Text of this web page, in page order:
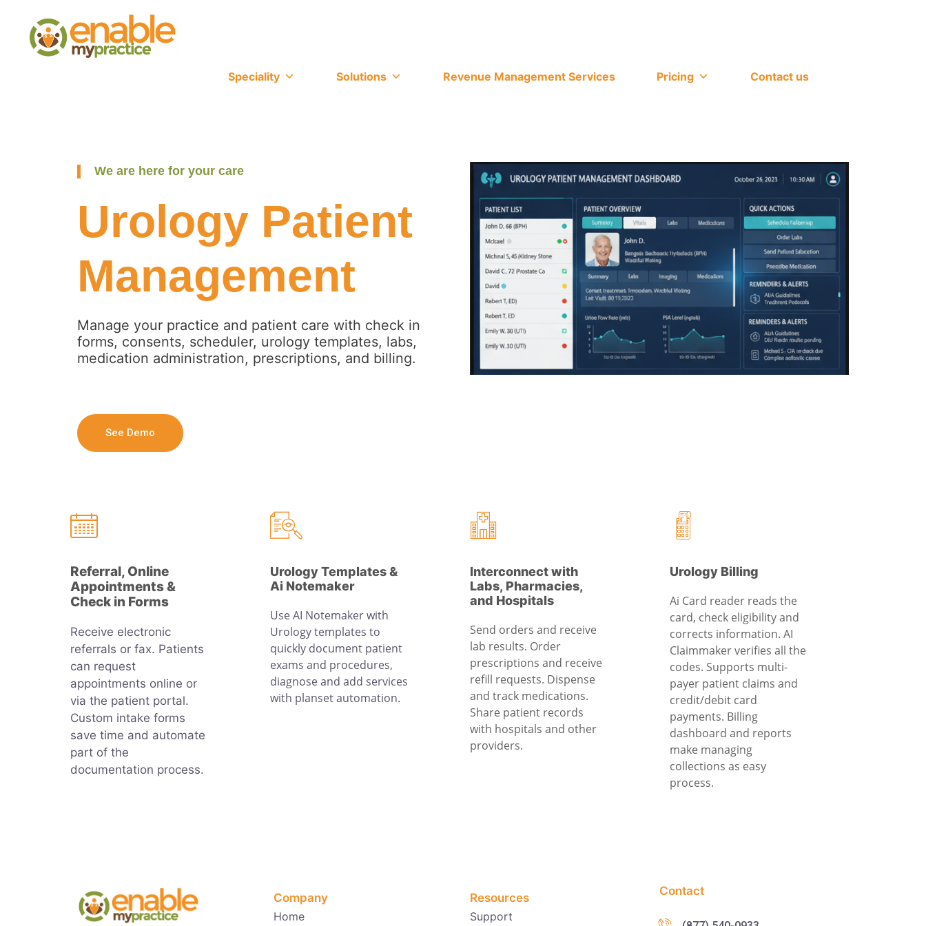
Speciality Solutions Revenue Management Services Pricing Contact us
We are here for your care
Urology Patient
Management
Manage your practice and patient care with check in
forms, consents, scheduler, urology templates, labs,
medication administration, prescriptions, and billing.
See Demo
Referral, Online
Appointments &
Check in Forms
Receive electronic
referrals or fax. Patients
can request
appointments online or
via the patient portal.
Custom intake forms
save time and automate
part of the
documentation process.
Urology Templates &
Ai Notemaker
Use AI Notemaker with
Urology templates to
quickly document patient
exams and procedures,
diagnose and add services
with planset automation.
Interconnect with
Labs, Pharmacies,
and Hospitals
Send orders and receive
lab results. Order
prescriptions and receive
refill requests. Dispense
and track medications.
Share patient records
with hospitals and other
providers.
Urology Billing
Ai Card reader reads the
card, check eligibility and
corrects information. AI
Claimmaker verifies all the
codes. Supports multi-
payer patient claims and
credit/debit card
payments. Billing
dashboard and reports
make managing
collections as easy
process.
Company
Home
Resources
Support
Contact